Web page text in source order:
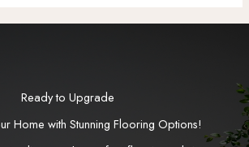
Ready to Upgrade
Home with Stunning Flooring Options!